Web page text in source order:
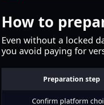
How to
Even without a locked
you avoid paying for
Preparation step
Confirm platform